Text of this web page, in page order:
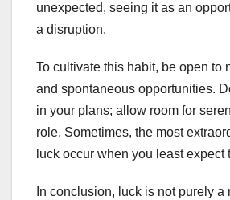
unexpected, seeing it as an
a disruption.
To cultivate this habit, be open to
and spontaneous opportunities.
in your plans; allow room for
role. Sometimes, the most
luck occur when you least expect
In conclusion, luck is not purely a